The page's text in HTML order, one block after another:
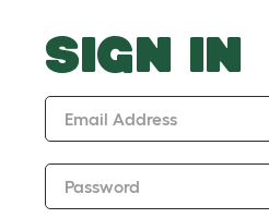
SIGN IN
Email Address
Password